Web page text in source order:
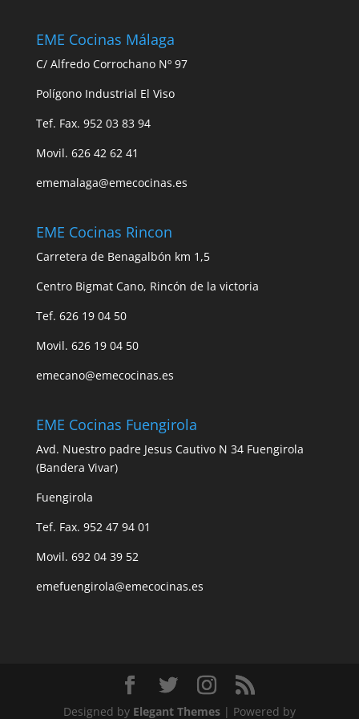
EME Cocinas Málaga
C/ Alfredo Corrochano Nº 97
Polígono Industrial El Viso
Tef. Fax. 952 03 83 94
Movil. 626 42 62 41
ememalaga@emecocinas.es
EME Cocinas Rincon
Carretera de Benagalbón km 1,5
Centro Bigmat Cano, Rincón de la victoria
Tef. 626 19 04 50
Movil. 626 19 04 50
emecano@emecocinas.es
EME Cocinas Fuengirola
Avd. Nuestro padre Jesus Cautivo N 34 Fuengirola
(Bandera Vivar)
Fuengirola
Tef. Fax. 952 47 94 01
Movil. 692 04 39 52
emefuengirola@emecocinas.es
Designed by Elegant Themes| Powered by